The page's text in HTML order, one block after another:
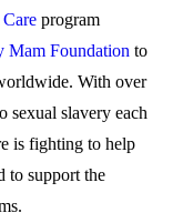
program
Mam Foundation to
With over
sexual slavery each
is fighting to help
to support the